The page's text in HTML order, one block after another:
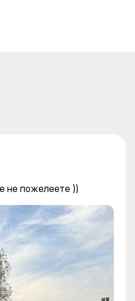
Club — Other
не пожелеете ))